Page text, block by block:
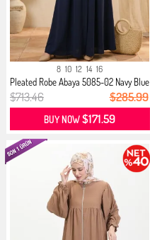
8 10 12 14 16
Pleated Robe Abaya 5085-02 Navy Blue
$713.46 $285.99
BUY NOW$171.59